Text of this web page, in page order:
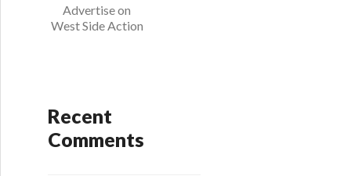
Advertise on
West Side Action
Recent
Comments